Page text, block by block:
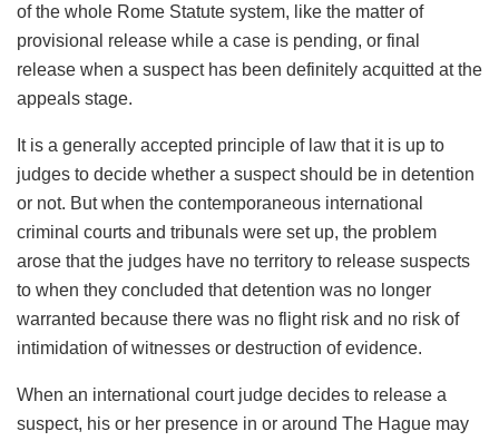
of the whole Rome Statute system, like the matter of
provisional release while a case is pending, or final
release when a suspect has been definitely acquitted at the
appeals stage.
It is a generally accepted principle of law that it is up to
judges to decide whether a suspect should be in detention
or not. But when the contemporaneous international
criminal courts and tribunals were set up, the problem
arose that the judges have no territory to release suspects
to when they concluded that detention was no longer
warranted because there was no flight risk and no risk of
intimidation of witnesses or destruction of evidence.
When an international court judge decides to release a
suspect, his or her presence in or around The Hague may